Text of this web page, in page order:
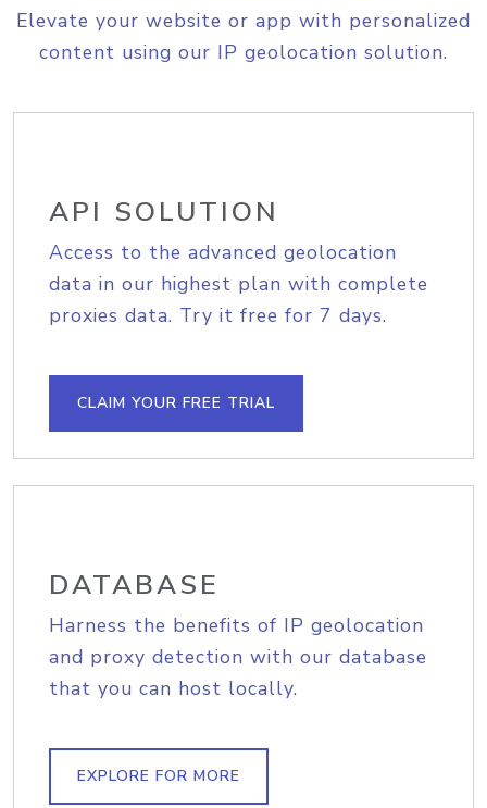
Elevate your website or app with personalized
content using our IP geolocation solution.
API SOLUTION
Access to the advanced geolocation
data in our highest plan with complete
proxies data. Try it free for 7 days.
CLAIM YOUR FREE TRIAL
DATABASE
Harness the benefits of IP geolocation
and proxy detection with our database
that you can host locally.
EXPLORE FOR MORE